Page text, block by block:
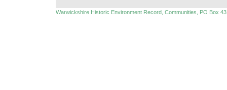
Warwickshire Historic Environment Record, Communities, PO Box